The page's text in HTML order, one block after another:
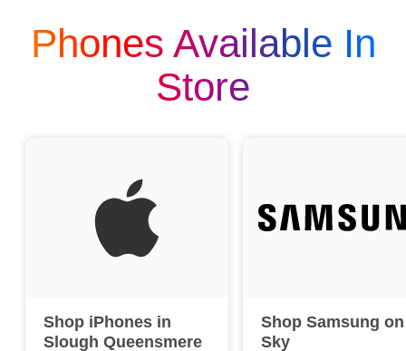
Phones Available In
Store
Shop iPhones in
Slough Queensmere
Shop Samsung on
Sky